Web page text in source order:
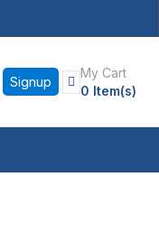
Signup
My Cart
0 Item(s)